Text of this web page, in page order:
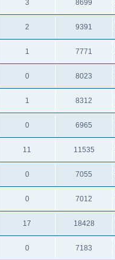
3 8699
2 9391
1 7771
0 8023
1 8312
0 6965
11 11535
0 7055
0 7012
17 18428
0 7183